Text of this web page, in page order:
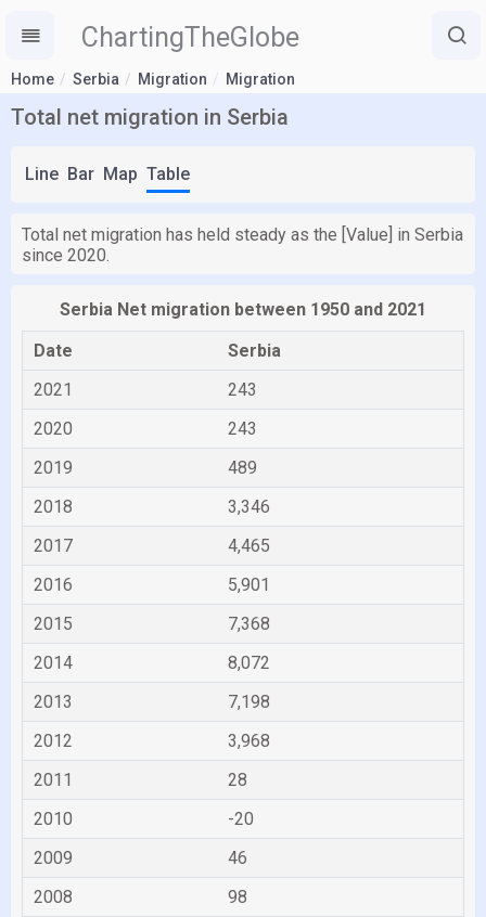
ChartingTheGlobe
Home Serbia Migration Migration
Total net migration in Serbia
Line Bar Map Table
Total net migration has held steady as the [Value] in Serbia
since 2020.
Serbia Net migration between 1950 and 2021
Date
Serbia
2021
243
2020
243
2019
489
2018
3,346
2017
4,465
2016
5,901
2015
7,368
2014
8,072
2013
7,198
2012
3,968
2011
28
2010
-20
2009
46
2008
98